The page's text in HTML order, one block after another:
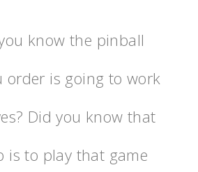
know the pinball
order is going to work
Did you know that
is to play that game